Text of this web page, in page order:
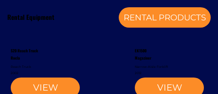
Rental Equipment RENTAL PRODUCTS
S20 Reach Truck
Rocla
Reach Truck
VIEW
2002
EK1500
Magaziner
Narrow-Aisle Forklift
VIEW
2012